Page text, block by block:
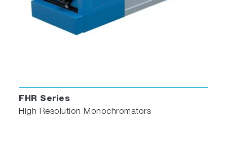
FHR Series
High Resolution Monochromators